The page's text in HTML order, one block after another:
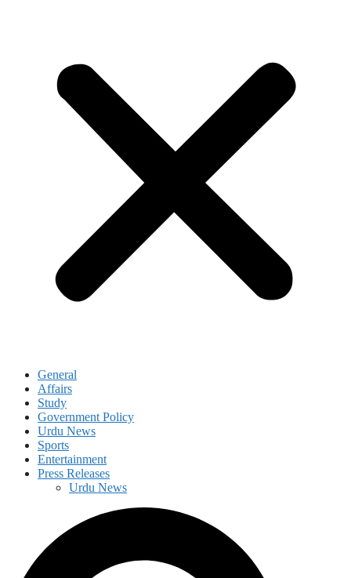
General
Affairs
Study
Government Policy
Urdu News
Sports
Entertainment
Press Releases
Urdu News